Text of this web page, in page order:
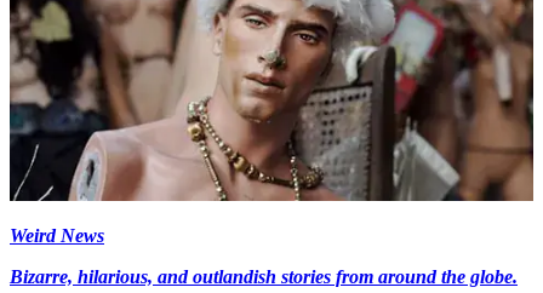
Weird News
Bizarre, hilarious, and outlandish stories from around the globe.